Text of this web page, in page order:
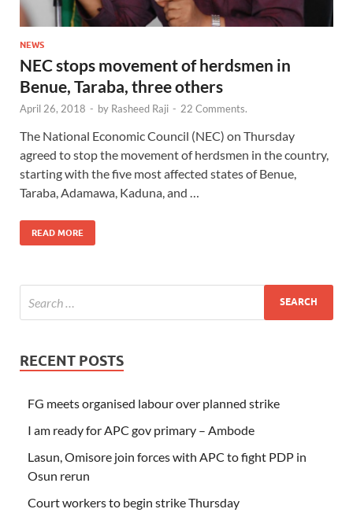
NEWS
NEC stops movement of herdsmen in
Benue, Taraba, three others
April 26, 2018 - by Rasheed Raji - 22 Comments.
The National Economic Council (NEC) on Thursday
agreed to stop the movement of herdsmen in the country,
starting with the five most affected states of Benue,
Taraba, Adamawa, Kaduna, and …
READ MORE
RECENT POSTS
FG meets organised labour over planned strike
I am ready for APC gov primary – Ambode
Lasun, Omisore join forces with APC to fight PDP in
Osun rerun
Court workers to begin strike Thursday